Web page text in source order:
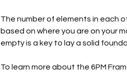
The number of elements in each
based on where you are on your
empty is a key to lay a solid
To learn more about the 6PM